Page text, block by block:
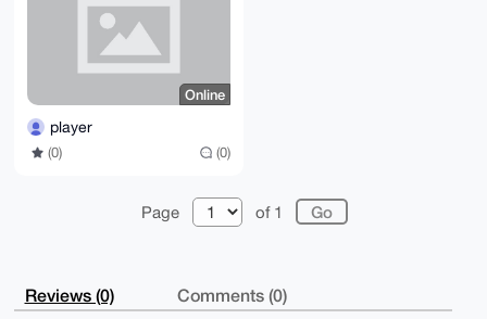
-----END PGP PUBLIC KEY BLOCK-----
Online
player
(0) (0)
Page of 1
Reviews (0) Comments (0)